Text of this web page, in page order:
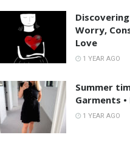
Worry,
Love
1 YEAR AGO
Summer
Garments
1 YEAR AGO